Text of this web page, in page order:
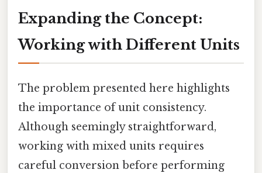
Expanding the Concept:
Working with Different Units
The problem presented here highlights
the importance of unit consistency.
Although seemingly straightforward,
working with mixed units requires
careful conversion before performing